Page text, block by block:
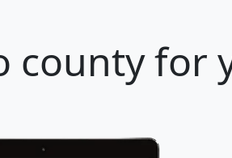
county for